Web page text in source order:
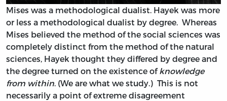
Mises was a methodological dualist. Hayek was more
or less a methodological dualist by degree. Whereas
Mises believed the method of the social sciences was
completely distinct from the method of the natural
sciences, Hayek thought they differed by degree and
the degree turned on the existence ofknowledge
from within. (We are what we study.) This is not
necessarily a point of extreme disagreement